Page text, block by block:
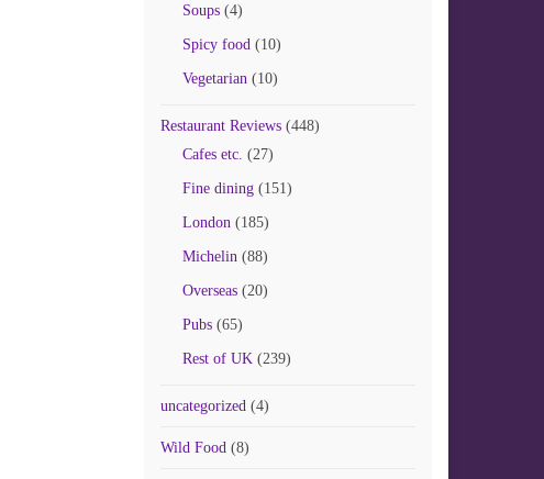
Soups(4)
Spicy food(10)
Vegetarian(10)
Restaurant Reviews(448)
Cafes etc. (27)
Fine dining(151)
London(185)
Michelin(88)
Overseas(20)
Pubs(65)
Rest of UK(239)
uncategorized(4)
Wild Food(8)